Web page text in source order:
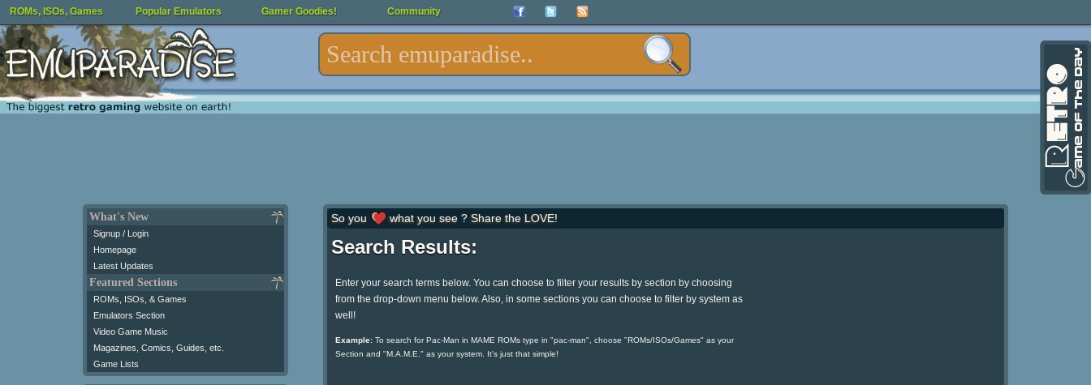
ROMs, ISOs, Games Popular Emulators Gamer Goodies! Community
What's New
Signup / Login
Homepage
Latest Updates
Featured Sections
ROMs, ISOs, & Games
Emulators Section
Video Game Music
Magazines, Comics, Guides, etc.
Game Lists
So you what you see ? Share the LOVE!
Search Results:
Enter your search terms below. You can choose to filter your results by section by choosing
from the drop-down menu below. Also, in some sections you can choose to filter by system as
well!
Example:To search for Pac-Man in MAME ROMs type in "pac-man", choose "ROMs/ISOs/Games" as your
Section and "M.A.M.E." as your system. It's just that simple!